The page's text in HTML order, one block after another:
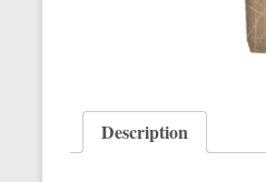
Description